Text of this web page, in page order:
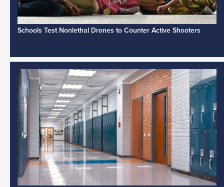
Schools Test Nonlethal Drones to Counter Active Shooters